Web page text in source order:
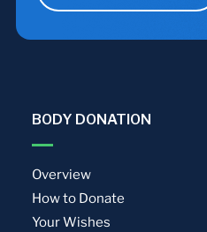
BODY DONATION
Overview
How to Donate
Your Wishes